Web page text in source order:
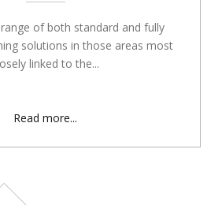
of both standard and fully
solutions in those areas most
linked to the...
Read more...